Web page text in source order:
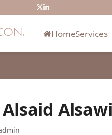
Twitter
LinkedIn
HomeServices
Alsawi